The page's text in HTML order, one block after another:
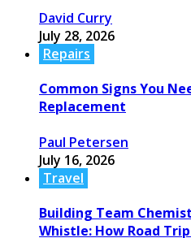
David Curry
July 28, 2026
Repairs
Common Signs You
Replacement
Paul Petersen
July 16, 2026
Travel
Building Team
Whistle: How Road